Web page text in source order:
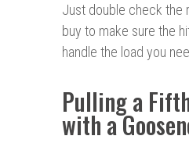
Just double check the
buy to make sure the
handle the load you
Pulling a
with a